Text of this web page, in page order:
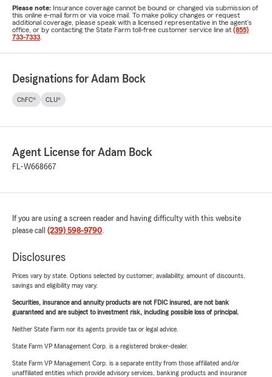
Please note: Insurance coverage cannot be bound or changed via submission of
this online e-mail form or via voice mail. To make policy changes or request
additional coverage, please speak with a licensed representative in the agent's
office, or by contacting the State Farm toll-free customer service line at (855)
733-7333
Designations for Adam Bock
ChFC® CLU®
Agent License for Adam Bock
FL-W668667
If you are using a screen reader and having difficulty with this website
please call (239) 598-9790.
Disclosures
Prices vary by state. Options selected by customer; availability, amount of discounts,
savings and eligibility may vary.
Securities, insurance and annuity products are not FDIC insured, are not bank
guaranteed and are subject to investment risk, including possible loss of principal.
Neither State Farm nor its agents provide tax or legal advice.
State Farm VP Management Corp. is a registered broker-dealer.
State Farm VP Management Corp. is a separate entity from those affiliated and/or
unaffiliated entities which provide advisory services, banking products and insurance